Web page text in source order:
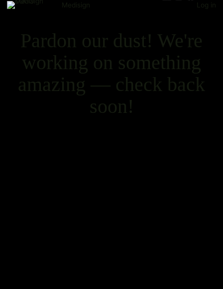
Medisign Log in
Pardon our dust! We're
working on something
amazing — check back
soon!